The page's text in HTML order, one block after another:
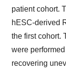
patient cohort.
hESC-derived
the first cohort.
were
recovering